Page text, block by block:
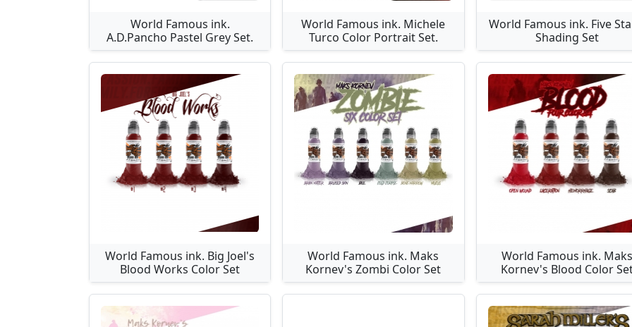
World Famous ink.
A.D.Pancho Pastel Grey Set.
World Famous ink. Michele
Turco Color Portrait Set.
World Famous ink. Five
Shading Set
World Famous ink. Big Joel's
Blood Works Color Set
World Famous ink. Maks
Kornev's Zombi Color Set
World Famous ink. Maks
Kornev's Blood Color